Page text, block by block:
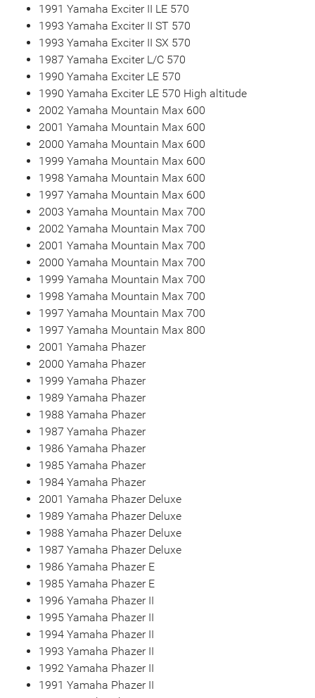
1991 Yamaha Exciter II LE 570
1993 Yamaha Exciter II ST 570
1993 Yamaha Exciter II SX 570
1987 Yamaha Exciter L/C 570
1990 Yamaha Exciter LE 570
1990 Yamaha Exciter LE 570 High altitude
2002 Yamaha Mountain Max 600
2001 Yamaha Mountain Max 600
2000 Yamaha Mountain Max 600
1999 Yamaha Mountain Max 600
1998 Yamaha Mountain Max 600
1997 Yamaha Mountain Max 600
2003 Yamaha Mountain Max 700
2002 Yamaha Mountain Max 700
2001 Yamaha Mountain Max 700
2000 Yamaha Mountain Max 700
1999 Yamaha Mountain Max 700
1998 Yamaha Mountain Max 700
1997 Yamaha Mountain Max 700
1997 Yamaha Mountain Max 800
2001 Yamaha Phazer
2000 Yamaha Phazer
1999 Yamaha Phazer
1989 Yamaha Phazer
1988 Yamaha Phazer
1987 Yamaha Phazer
1986 Yamaha Phazer
1985 Yamaha Phazer
1984 Yamaha Phazer
2001 Yamaha Phazer Deluxe
1989 Yamaha Phazer Deluxe
1988 Yamaha Phazer Deluxe
1987 Yamaha Phazer Deluxe
1986 Yamaha Phazer E
1985 Yamaha Phazer E
1996 Yamaha Phazer II
1995 Yamaha Phazer II
1994 Yamaha Phazer II
1993 Yamaha Phazer II
1992 Yamaha Phazer II
1991 Yamaha Phazer II